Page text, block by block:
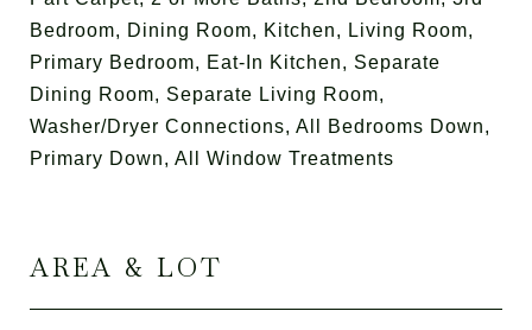
Bedroom, Dining Room, Kitchen, Living Room,
Primary Bedroom, Eat-In Kitchen, Separate
Dining Room, Separate Living Room,
Washer/Dryer Connections, All Bedrooms Down,
Primary Down, All Window Treatments
AREA & LOT